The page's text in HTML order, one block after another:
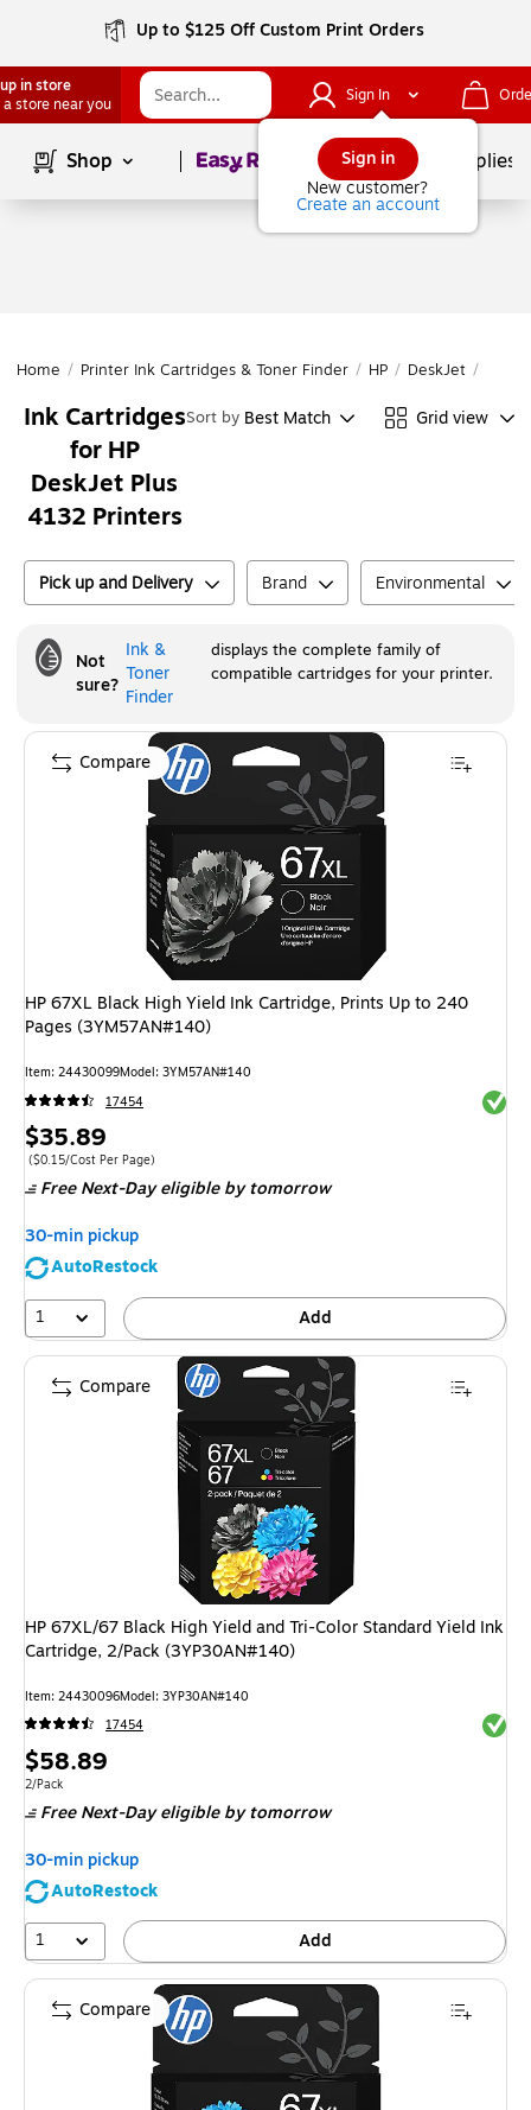
Up to $125 Off Custom Print Orders
in store
a store near you
Sign In
Sign in
New customer?
Create an account
Shop Page1of School Supplies
Home / Printer Ink Cartridges & Toner Finder / HP / DeskJet /
Ink Cartridges
for HP
DeskJet Plus
4132 Printers
Sort by Best Match Grid view
Pick up and Delivery Brand Environmental
Not
sure?
Ink &
Toner
Finder
displays the complete family of
compatible cartridges for your printer.
HP 67XL Black High Yield Ink Cartridge, Prints Up to 240
Pages (3YM57AN#140)
Item: 24430099Model: 3YM57AN#140
17454
Price
is
$35.89
Price per unit $0.15/Cost Per Page
($0.15/Cost Per Page)
Free Next-Day eligible by tomorrow
30-min pickup
AutoRestock
1
Add
Compare
HP 67XL/67 Black High Yield and Tri-Color Standard Yield Ink
Cartridge, 2/Pack (3YP30AN#140)
Item: 24430096Model: 3YP30AN#140
17454
Price
is
$58.89
Unit of measure 2/Pack
2/Pack
Free Next-Day eligible by tomorrow
30-min pickup
AutoRestock
1
Add
Compare
Compare